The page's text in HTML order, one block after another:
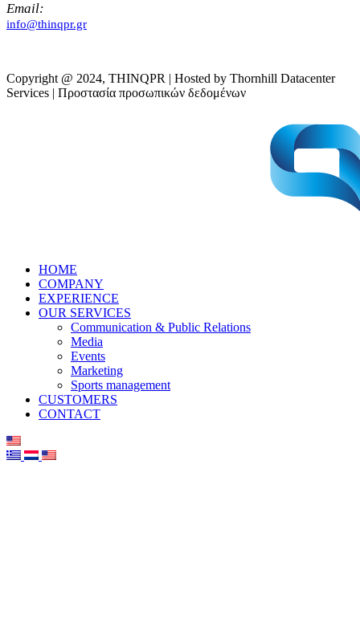
Email:
info@thinqpr.gr
Copyright @ 2024, THINQPR | Hosted by Thornhill Datacenter
Services | Προστασία προσωπικών δεδομένων
HOME
COMPANY
EXPERIENCE
OUR SERVICES
Communication & Public Relations
Media
Events
Marketing
Sports management
CUSTOMERS
CONTACT